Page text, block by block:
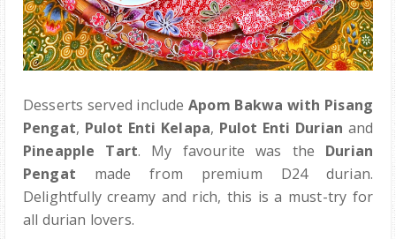
Desserts served includeApom Bakwa with Pisang
Pengat, Pulot Enti Kelapa, Pulot Enti Durian and
Pineapple Tart. My favourite was the Durian
Pengat made from premium D24 durian.
Delightfully creamy and rich, this is a must-try for
all durian lovers.